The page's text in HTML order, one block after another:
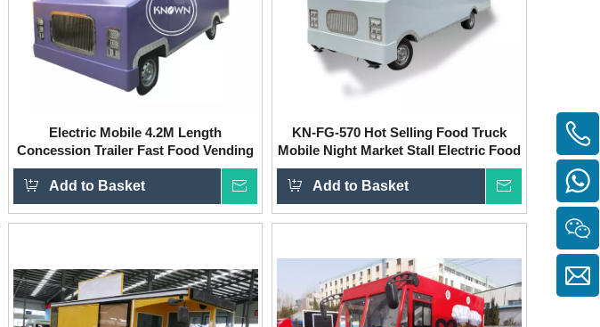
Inquire
Electric Mobile 4.2M Length
Concession Trailer Fast Food Vending
Truck Cart for Sale
Add to Basket
Inquire
KN-FG-570 Hot Selling Food Truck
Mobile Night Market Stall Electric Food
Truck Fully Equipped
Add to Basket
Inquire